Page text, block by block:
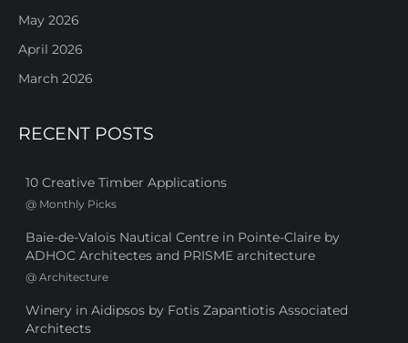
May 2026
April 2026
March 2026
RECENT POSTS
10 Creative Timber Applications
@ Monthly Picks
Baie-de-Valois Nautical Centre in Pointe-Claire by
ADHOC Architectes and PRISME architecture
@ Architecture
Winery in Aidipsos by Fotis Zapantiotis Associated
Architects